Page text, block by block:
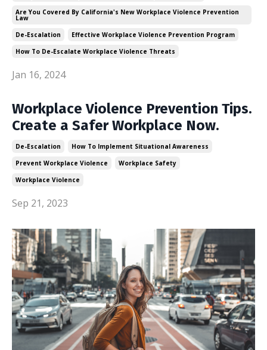
Are You Covered By California's New Workplace Violence Prevention
Law
De-Escalation
Effective Workplace Violence Prevention Program
How To De-Escalate Workplace Violence Threats
Jan 16, 2024
Workplace Violence Prevention Tips.
Create a Safer Workplace Now.
De-Escalation
How To Implement Situational Awareness
Prevent Workplace Violence
Workplace Safety
Workplace Violence
Sep 21, 2023